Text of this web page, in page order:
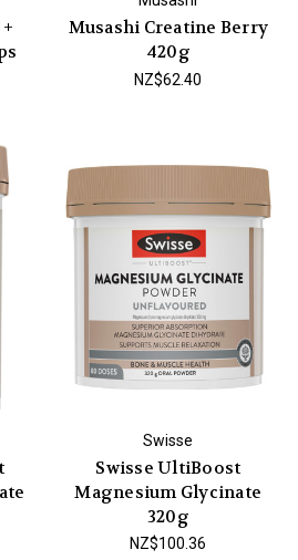
Musashi Creatine Berry
420g
NZ$62.40
Swisse
Swisse UltiBoost
Magnesium Glycinate
320g
NZ$100.36